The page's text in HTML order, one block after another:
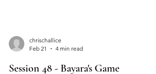
chrischallice
Feb 21
4 min read